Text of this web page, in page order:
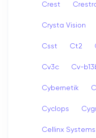
Crest
Crysta Vision
Csst Ct2
Cv3c Cv-
Cybernetik
Cyclops
Cellinx Systems